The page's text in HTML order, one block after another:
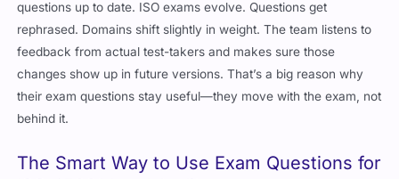
rephrased. Domains shift slightly in weight. The team listens to
feedback from actual test-takers and makes sure those
changes show up in future versions. That’s a big reason why
their exam questions stay useful—they move with the exam, not
behind it.
ISO 45001 Lead Auditor